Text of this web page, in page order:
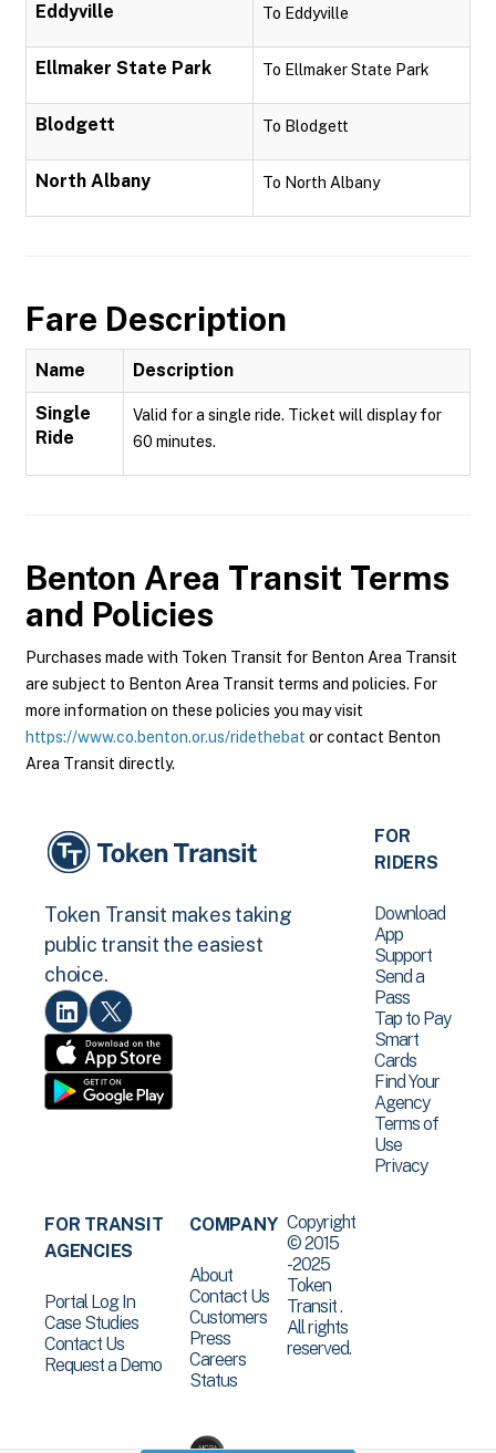
Eddyville To Eddyville
Ellmaker State Park To Ellmaker State Park
Blodgett To Blodgett
North Albany To North Albany
Fare Description
Name Description
Single
Ride
Valid for a single ride. Ticket will display for
60 minutes.
Benton Area Transit Terms
and Policies
Purchases made with Token Transit for Benton Area Transit
are subject to Benton Area Transit terms and policies. For
more information on these policies you may visit
https://www.co.benton.or.us/ridethebat or contact Benton
Area Transit directly.
Token Transit makes taking
public transit the easiest
choice.
FOR
RIDERS
Download
App
Support
Send a
Pass
Tap to Pay
Smart
Cards
Find Your
Agency
Terms of
Use
Privacy
FOR TRANSIT
AGENCIES
Portal Log In
Case Studies
Contact Us
Request a Demo
COMPANY
About
Contact Us
Customers
Press
Careers
Status
Copyright
© 2015
-2025
Token
Transit .
All rights
reserved.